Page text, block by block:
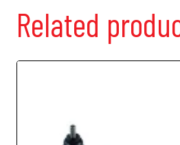
Related